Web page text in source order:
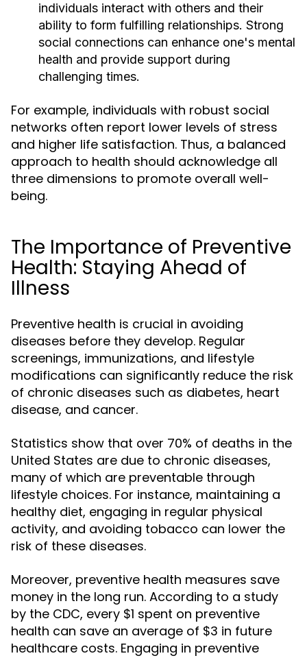
individuals interact with others and their
ability to form fulfilling relationships. Strong
social connections can enhance one's mental
health and provide support during
challenging times.
For example, individuals with robust social
networks often report lower levels of stress
and higher life satisfaction. Thus, a balanced
approach to health should acknowledge all
three dimensions to promote overall well-
being.
The Importance of Preventive
Health: Staying Ahead of
Illness
Preventive health is crucial in avoiding
diseases before they develop. Regular
screenings, immunizations, and lifestyle
modifications can significantly reduce the risk
of chronic diseases such as diabetes, heart
disease, and cancer.
Statistics show that over 70% of deaths in the
United States are due to chronic diseases,
many of which are preventable through
lifestyle choices. For instance, maintaining a
healthy diet, engaging in regular physical
activity, and avoiding tobacco can lower the
risk of these diseases.
Moreover, preventive health measures save
money in the long run. According to a study
by the CDC, every $1 spent on preventive
health can save an average of $3 in future
healthcare costs. Engaging in preventive